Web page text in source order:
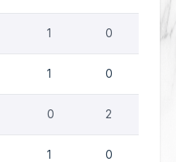
1 0 0
1 0
0 2
1 0